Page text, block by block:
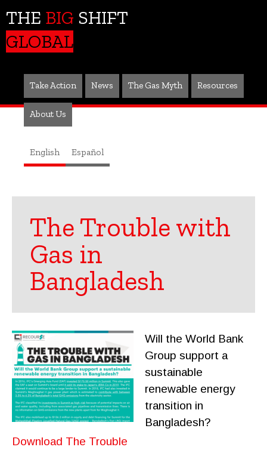
THE BIG SHIFT
GLOBAL
Take Action News The Gas Myth Resources
About Us
English Español
The Trouble with
Gas in
Bangladesh
Download The Trouble
Will the World Bank
Group support a
sustainable
renewable energy
transition in
Bangladesh?